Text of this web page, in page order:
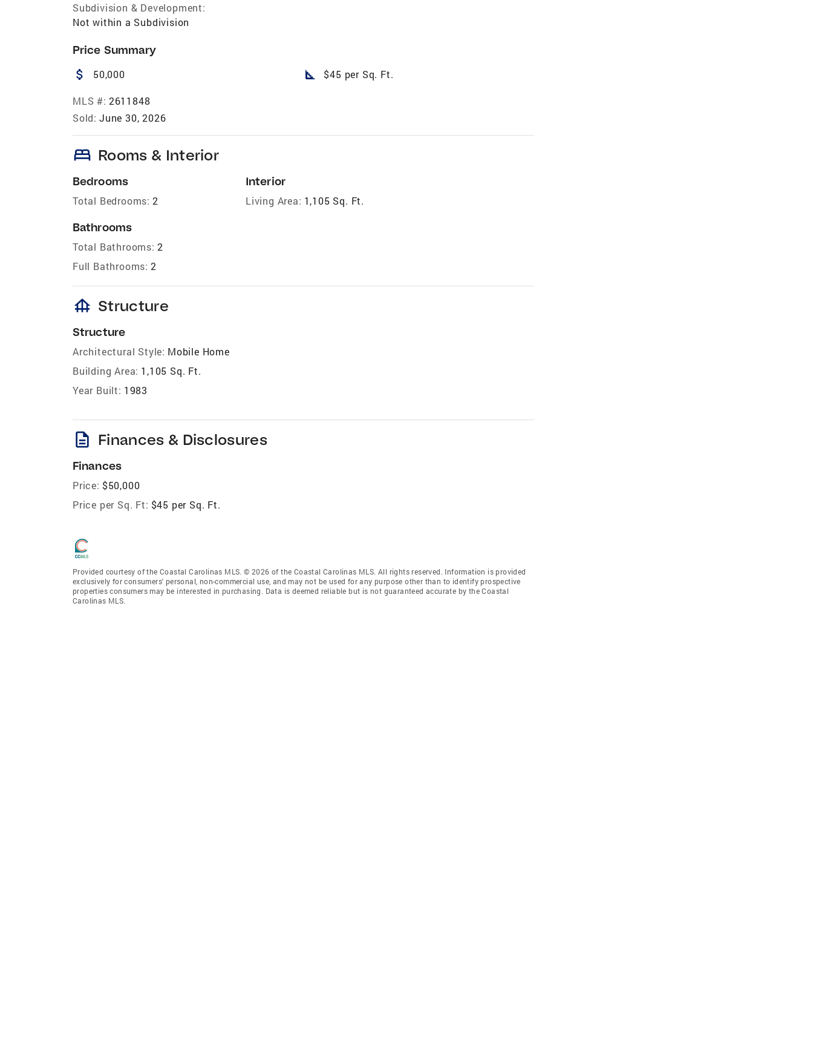
Subdivision & Development:
Not within a Subdivision
Price Summary
attach_money 50,000 square_foot $45 per Sq. Ft.
MLS #: 2611848
Sold: June 30, 2026
bed Rooms & Interior
Bedrooms
Total Bedrooms: 2
Bathrooms
Total Bathrooms: 2
Full Bathrooms: 2
Interior
Living Area: 1,105 Sq. Ft.
foundation Structure
Structure
Architectural Style: Mobile Home
Building Area: 1,105 Sq. Ft.
Year Built: 1983
description Finances & Disclosures
Finances
Price: $50,000
Price per Sq. Ft: $45 per Sq. Ft.
Provided courtesy of the Coastal Carolinas MLS. © 2026 of the Coastal Carolinas MLS. All rights reserved. Information is provided
exclusively for consumers' personal, non-commercial use, and may not be used for any purpose other than to identify prospective
properties consumers may be interested in purchasing. Data is deemed reliable but is not guaranteed accurate by the Coastal
Carolinas MLS.